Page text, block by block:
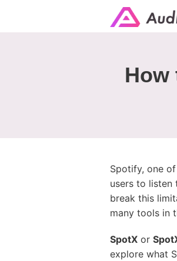
How
Spotify, one
users to listen
break this
many tools in
SpotX or
explore what